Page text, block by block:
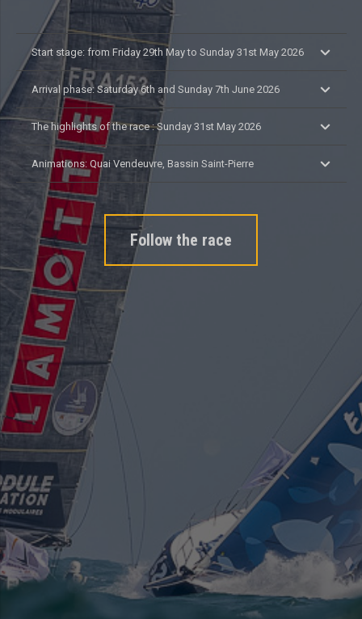
Start stage: from Friday 29th May to Sunday 31st May 2026
Arrival phase: Saturday 6th and Sunday 7th June 2026
The highlights of the race : Sunday 31st May 2026
Animations: Quai Vendeuvre, Bassin Saint-Pierre
Follow the race